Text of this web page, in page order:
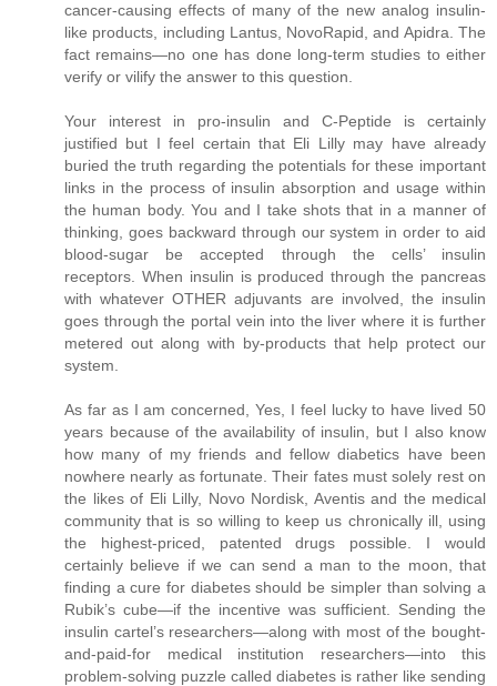
cancer-causing effects of many of the new analog insulin-
like products, including Lantus, NovoRapid, and Apidra. The
fact remains—no one has done long-term studies to either
verify or vilify the answer to this question.
Your interest in pro-insulin and C-Peptide is certainly
justified but I feel certain that Eli Lilly may have already
buried the truth regarding the potentials for these important
links in the process of insulin absorption and usage within
the human body. You and I take shots that in a manner of
thinking, goes backward through our system in order to aid
blood-sugar be accepted through the cells’ insulin
receptors. When insulin is produced through the pancreas
with whatever OTHER adjuvants are involved, the insulin
goes through the portal vein into the liver where it is further
metered out along with by-products that help protect our
system.
As far as I am concerned, Yes, I feel lucky to have lived 50
years because of the availability of insulin, but I also know
how many of my friends and fellow diabetics have been
nowhere nearly as fortunate. Their fates must solely rest on
the likes of Eli Lilly, Novo Nordisk, Aventis and the medical
community that is so willing to keep us chronically ill, using
the highest-priced, patented drugs possible. I would
certainly believe if we can send a man to the moon, that
finding a cure for diabetes should be simpler than solving a
Rubik’s cube—if the incentive was sufficient. Sending the
insulin cartel’s researchers—along with most of the bought-
and-paid-for medical institution researchers—into this
problem-solving puzzle called diabetes is rather like sending